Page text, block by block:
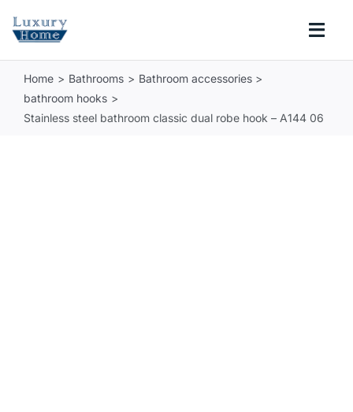
COLLECTIONS
Home Bathrooms
Bathroom accessories
bathroom hooks
Stainless steel bathroom classic dual robe hook – A144 06